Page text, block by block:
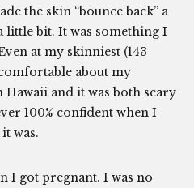
the skin “bounce back” a
little bit. It was something I
at my skinniest (143
about my
and it was both scary
100% confident when I
was.
I got pregnant. I was no